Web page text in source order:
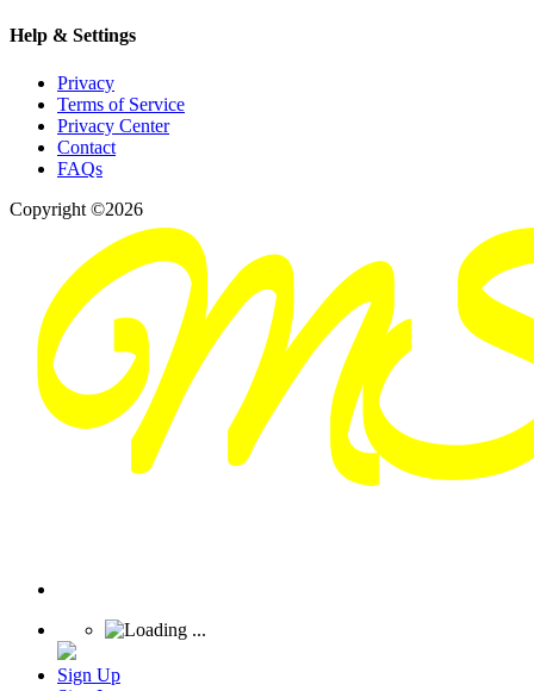
Help & Settings
Privacy
Terms of Service
Privacy Center
Contact
FAQs
Copyright ©2026
Sign Up